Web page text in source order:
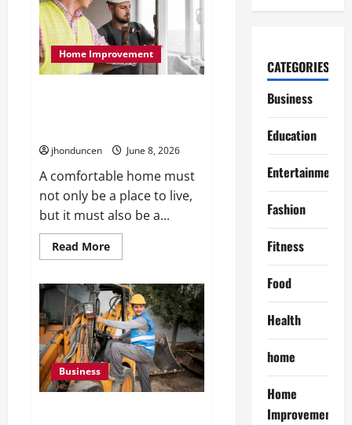
Make
Your
Next
Move
Smooth
and
Easy
Home Improvement
jhonduncen June 8, 2026
A comfortable home must
not only be a place to live,
but it must also be a...
Read MoreRead
more
Benefits
of
Different
Home
Upgrades
for
Better
Indoor
Spaces
Business
CATEGORIES
Business
Education
Entertainment
Fashion
Fitness
Food
Health
home
Home
Improvement